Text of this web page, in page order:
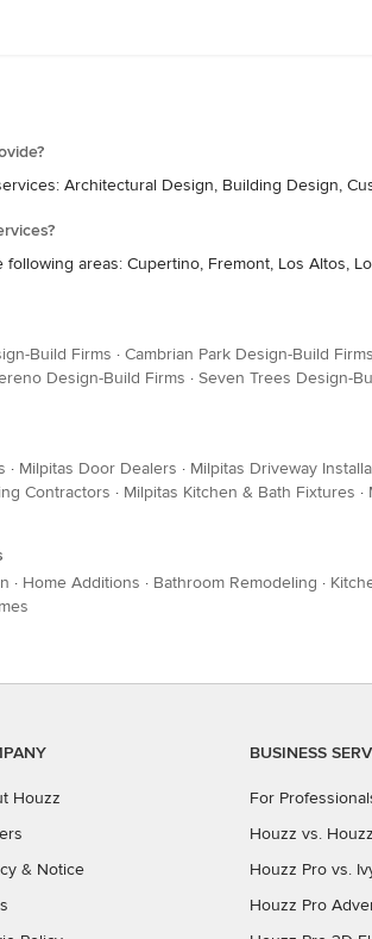
Architectural Design, Building Design,
areas: Cupertino, Fremont, Los Altos,
Build Firms · Cambrian Park Design-Build Firms
Design-Build Firms · Seven Trees Design-
· Milpitas Door Dealers · Milpitas Driveway
Contractors · Milpitas Kitchen & Bath Fixtures ·
· Home Additions · Bathroom Remodeling ·
Houzz
& Notice
BUSINESS
For
Houzz vs.
Houzz Pro vs.
Houzz Pro